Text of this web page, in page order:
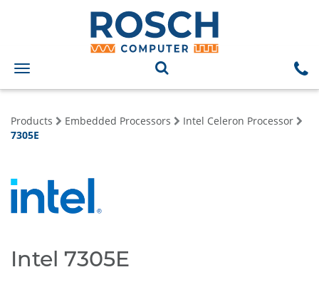
Toggle
navigation
Products Embedded Processors
Intel Celeron Processor
7305E
Intel 7305E